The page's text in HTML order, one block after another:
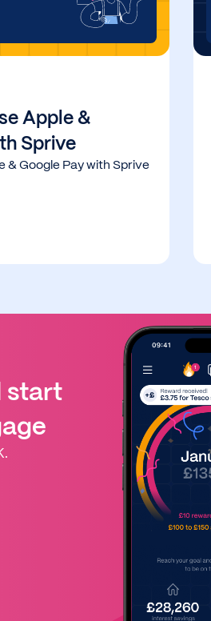
Apple &
Sprive
& Google Pay with Sprive
start